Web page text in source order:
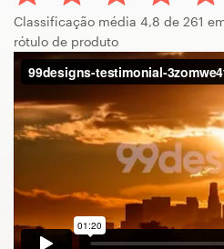
Classificação média 4,8 de 261
rótulo de produto
Serviços
de
design
Concursos de designs
Projetos 1-para-1
Encontre um designer